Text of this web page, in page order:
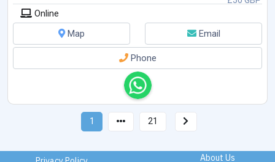
Online
Map
Email
Phone
1 21
About Us